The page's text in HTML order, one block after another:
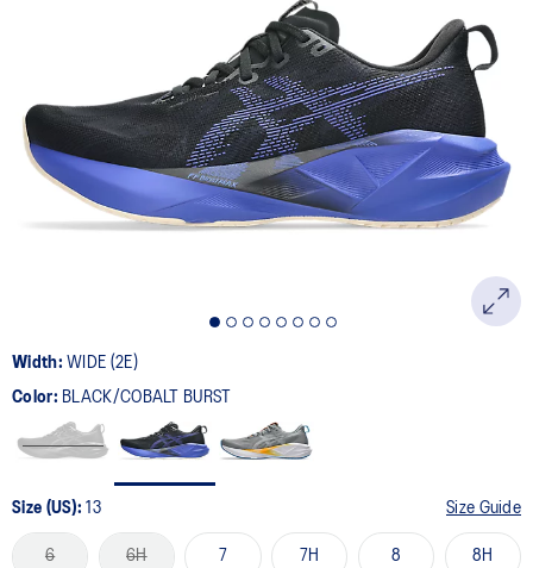
Width:WIDE (2E)
Color: BLACK/COBALT BURST
Size (US):13 Size Guide
6 6H 7 7H 8 8H